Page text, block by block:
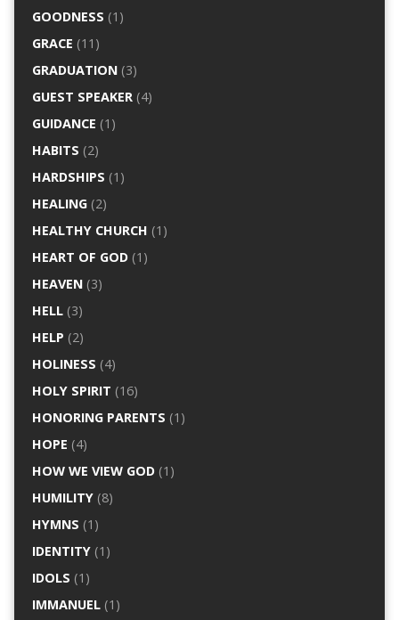
GOODNESS (1)
GRACE (11)
GRADUATION(3)
GUEST SPEAKER(4)
GUIDANCE (1)
HABITS (2)
HARDSHIPS (1)
HEALING(2)
HEALTHY CHURCH (1)
HEART OF GOD(1)
HEAVEN(3)
HELL(3)
HELP (2)
HOLINESS (4)
HOLY SPIRIT (16)
HONORING PARENTS (1)
HOPE (4)
HOW WE VIEW GOD(1)
HUMILITY(8)
HYMNS (1)
IDENTITY(1)
IDOLS (1)
IMMANUEL(1)